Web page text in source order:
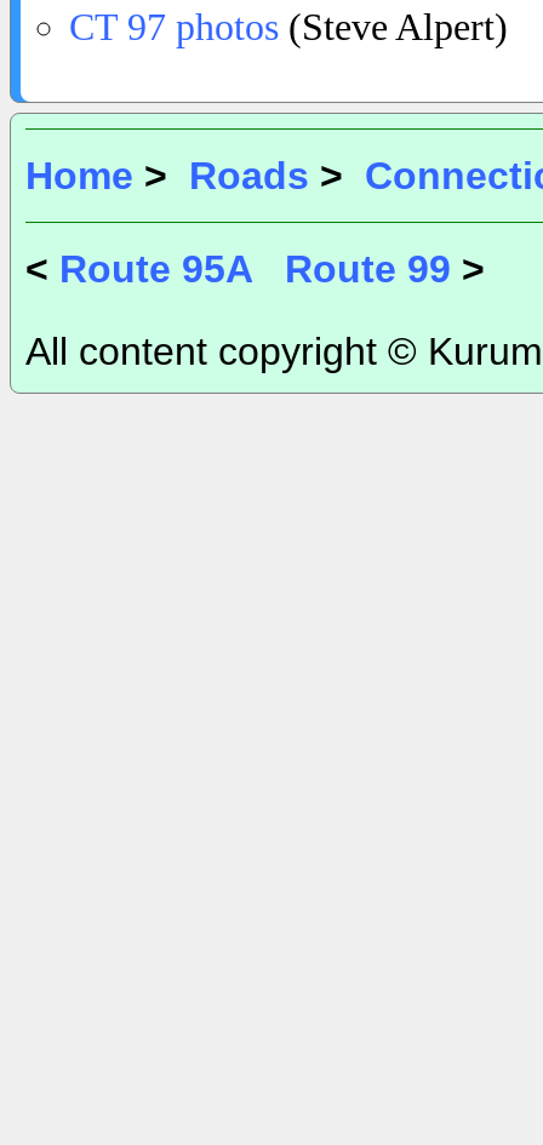
CT 97 photos (Steve Alpert)
Home > Roads >
< Route 95A Route 99 >
All content copyright ©